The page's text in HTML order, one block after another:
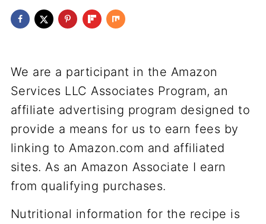
We are a participant in the Amazon
Services LLC Associates Program, an
affiliate advertising program designed to
provide a means for us to earn fees by
linking to Amazon.com and affiliated
sites. As an Amazon Associate I earn
from qualifying purchases.
Nutritional information for the recipe is